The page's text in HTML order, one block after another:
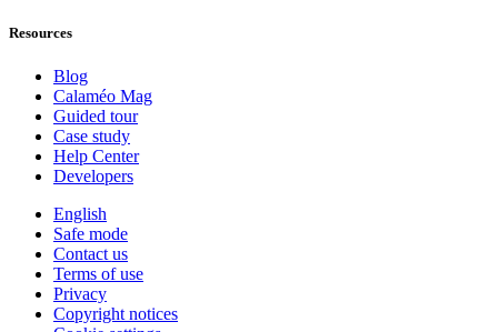
Resources
Blog
Calaméo Mag
Guided tour
Case study
Help Center
Developers
English
Safe mode
Contact us
Terms of use
Privacy
Copyright notices